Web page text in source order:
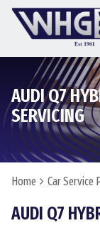
AUDI Q7
SERVICING
Home Car Service
AUDI Q7